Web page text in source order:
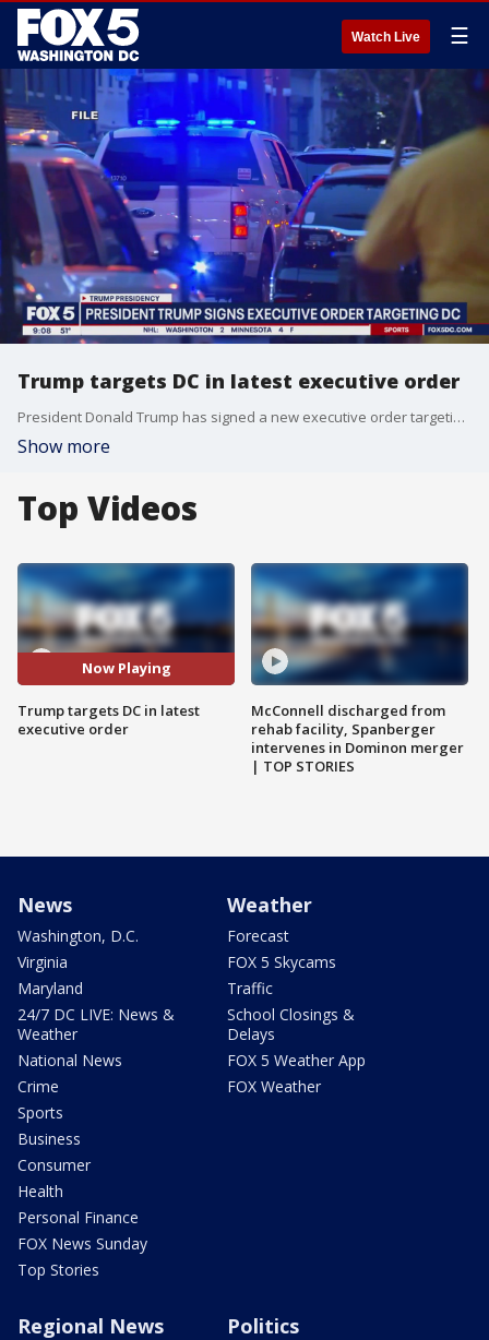
Watch Live ☰
Trump targets DC in latest executive order
President Donald Trump has signed a new executive order targeting D.C. The order establishes the "D.C. Safe and Beautiful Task Force," which reportedly aims to target crime, immigration and graffiti.
Show more
Top Videos
Now Playing
Trump targets DC in latest
executive order
McConnell discharged from
rehab facility, Spanberger
intervenes in Dominon merger
| TOP STORIES
News
Washington, D.C.
Virginia
Maryland
24/7 DC LIVE: News &
Weather
National News
Crime
Sports
Business
Consumer
Health
Personal Finance
FOX News Sunday
Top Stories
Weather
Forecast
FOX 5 Skycams
Traffic
School Closings &
Delays
FOX 5 Weather App
FOX Weather
Regional News Politics